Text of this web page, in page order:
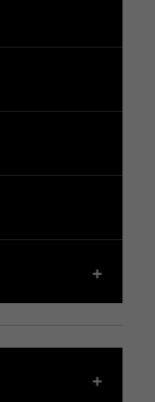
+
+